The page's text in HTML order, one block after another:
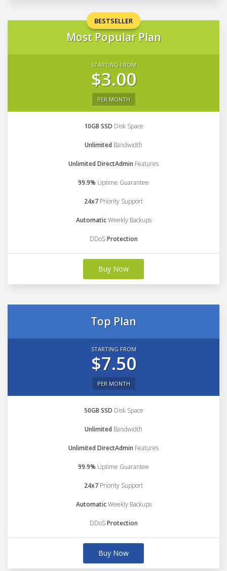
BESTSELLER
Most Popular Plan
STARTING FROM
$3.00
PER MONTH
10GB SSD Disk Space
Unlimited Bandwidth
Unlimited DirectAdmin Features
99.9% Uptime Guarantee
24x7 Priority Support
AutomaticWeekly Backups
DDoSProtection
Buy Now
Top Plan
STARTING FROM
$7.50
PER MONTH
50GB SSD Disk Space
Unlimited Bandwidth
Unlimited DirectAdmin Features
99.9% Uptime Guarantee
24x7 Priority Support
AutomaticWeekly Backups
DDoSProtection
Buy Now